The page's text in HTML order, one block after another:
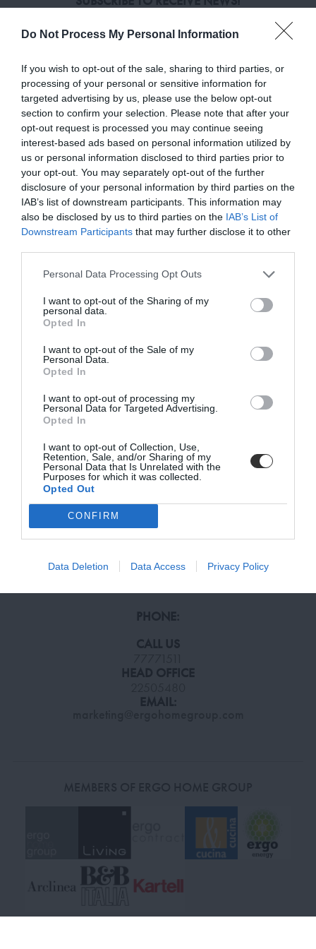
Do Not Process My Personal Information
If you wish to opt-out of the sale, sharing to third parties, or
processing of your personal or sensitive information for
targeted advertising by us, please use the below opt-out
section to confirm your selection. Please note that after your
opt-out request is processed you may continue seeing
interest-based ads based on personal information utilized by
us or personal information disclosed to third parties prior to
your opt-out. You may separately opt-out of the further
disclosure of your personal information by third parties on the
IAB’s list of downstream participants. This information may
also be disclosed by us to third parties on the IAB’s List of
Downstream Participants that may further disclose it to other
Personal Data Processing Opt Outs
I want to opt-out of the Sharing of my
personal data.
Opted In
I want to opt-out of the Sale of my
Personal Data.
Opted In
I want to opt-out of processing my
Personal Data for Targeted Advertising.
Opted In
I want to opt-out of Collection, Use,
Retention, Sale, and/or Sharing of my
Personal Data that Is Unrelated with the
Purposes for which it was collected.
Opted Out
CONFIRM
Data Deletion Data Access Privacy Policy
Enter your email address
BE THE FIRST TO KNOW, JOIN OUR
NEWSLETTER TODAY!
Subscribe Now for Fresh Ideas, Upcoming Sales, and Exclusive Offers!
Terms and Conditions, Privacy, and Cookies Policy
HELP & INFORMATION
FAQ
SHIPPING & RETURN POLICY
PRIVACY & LEGALS
PRIVACY POLICY
TERMS & CONDITIONS
COOKIES POLICY
WORKING DAYS/HOURS
(April 1st to October 31st):
MONDAY, TUESDAY, THURSDAY, FRIDAY:
9:00 – 14:00
CONTACT US
LIVING NICOSIA
41-49 AYIOU NICOLAOU, ENGOMI, 2408 NICOSIA
LIVING LIMASSOL
6 MAXIMOU MICHAELIDES, MAXIMOS PLAZA, 3035
LIMASSOL
PHONE:
CALL US
HEAD OFFICE
EMAIL: